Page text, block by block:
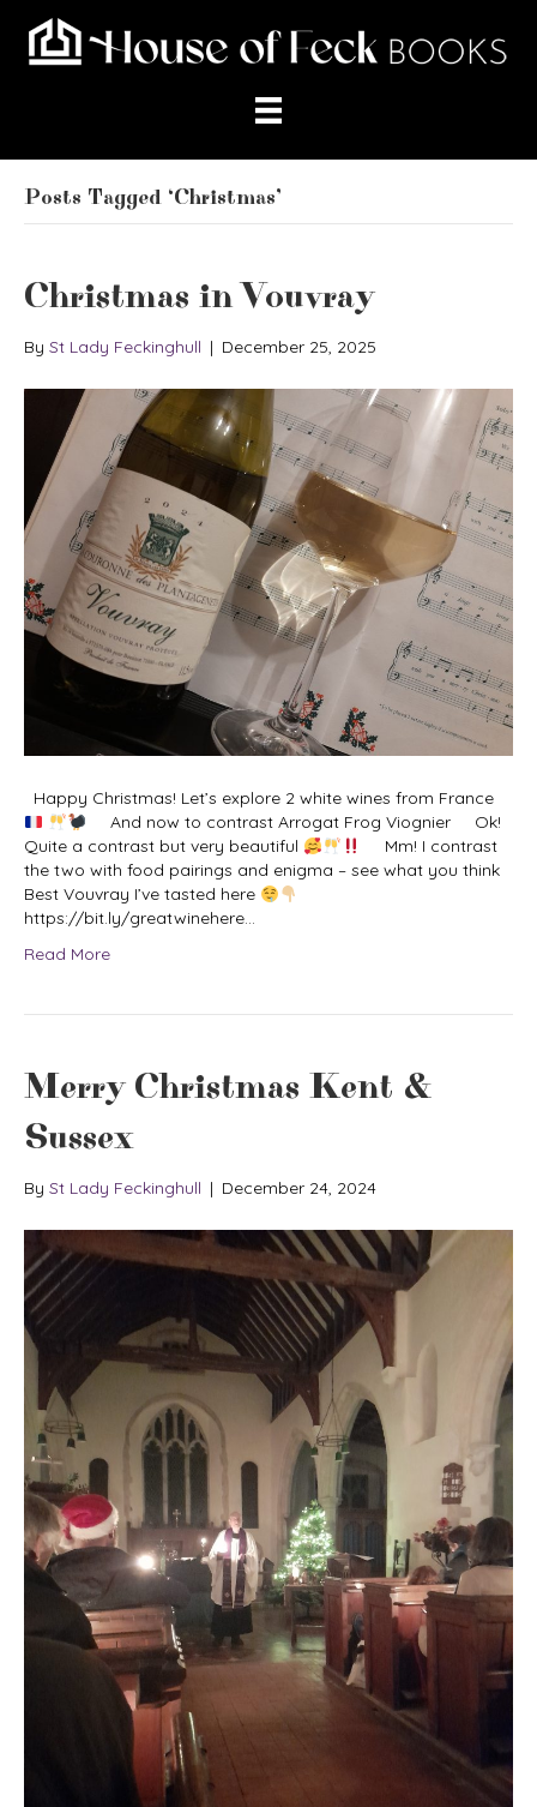
Posts Tagged ‘Christmas’
Christmas in Vouvray
By St Lady Feckinghull | December 25, 2025
Happy Christmas! Let’s explore 2 white wines from France
And now to contrast Arrogat Frog Viognier Ok!
Quite a contrast but very beautiful
Mm! I contrast
the two with food pairings and enigma – see what you think
Best Vouvray I’ve tasted here
https://bit.ly/greatwinehere…
Read More
Merry Christmas Kent &
Sussex
By St Lady Feckinghull | December 24, 2024